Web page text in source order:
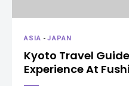
ASIA -JAPAN
Kyoto Travel
Experience At